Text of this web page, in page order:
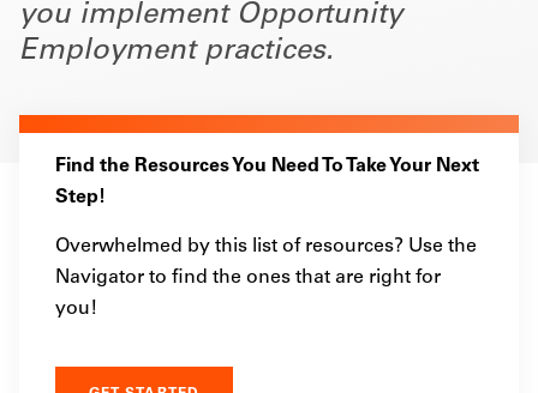
you implement Opportunity
Employment practices.
Find the Resources You Need To Take Your Next
Step!
Overwhelmed by this list of resources? Use the
Navigator to find the ones that are right for
you!